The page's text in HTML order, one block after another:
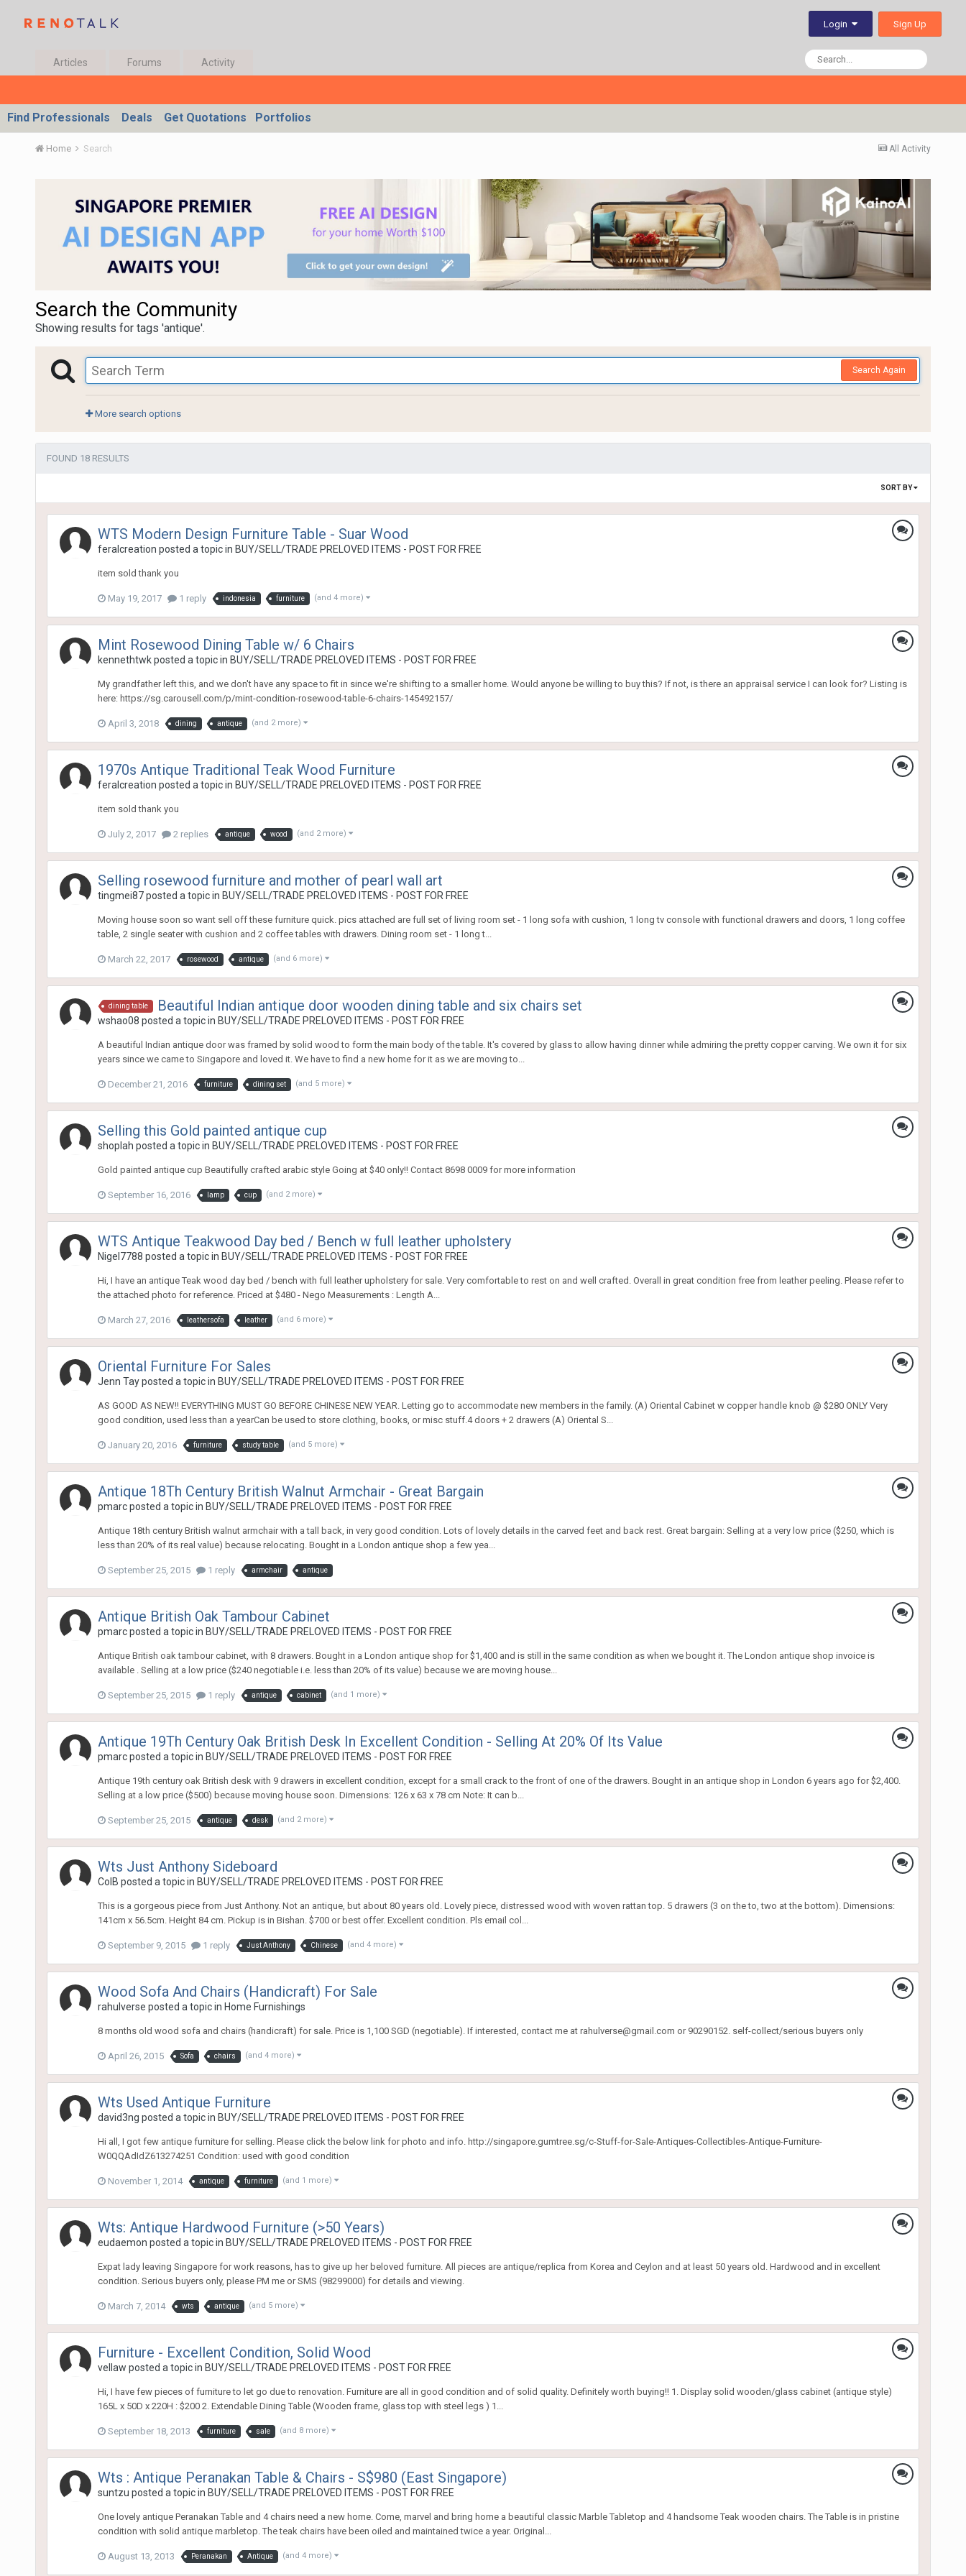
Login Sign Up
Articles Forums Activity
Find Professionals Deals Get Quotations Portfolios
All Activity
Home Search
Search the Community
Showing results for tags 'antique'.
Search Again
More search options
FOUND 18 RESULTS
SORT BY
WTS Modern Design Furniture Table - Suar Wood
feralcreation posted a topic in BUY/SELL/TRADE PRELOVED ITEMS - POST FOR FREE
item sold thank you
May 19, 2017 1 reply indonesia furniture (and 4 more)
Mint Rosewood Dining Table w/ 6 Chairs
kennethtwkposted a topic in BUY/SELL/TRADE PRELOVED ITEMS - POST FOR FREE
My grandfather left this, and we don't have any space to fit in since we're shifting to a smaller home. Would anyone be willing to buy this? If not, is there an appraisal service I can look for? Listing is
here: https://sg.carousell.com/p/mint-condition-rosewood-table-6-chairs-145492157/
April 3, 2018 dining antique (and 2 more)
1970s Antique Traditional Teak Wood Furniture
feralcreation posted a topic in BUY/SELL/TRADE PRELOVED ITEMS - POST FOR FREE
item sold thank you
July 2, 2017 2 replies antique wood (and 2 more)
Selling rosewood furniture and mother of pearl wall art
tingmei87posted a topic in BUY/SELL/TRADE PRELOVED ITEMS - POST FOR FREE
Moving house soon so want sell off these furniture quick. pics attached are full set of living room set - 1 long sofa with cushion, 1 long tv console with functional drawers and doors, 1 long coffee
table, 2 single seater with cushion and 2 coffee tables with drawers. Dining room set - 1 long t...
March 22, 2017 rosewood antique (and 6 more)
dining table Beautiful Indian antique door wooden dining table and six chairs set
wshao08 posted a topic in BUY/SELL/TRADE PRELOVED ITEMS - POST FOR FREE
A beautiful Indian antique door was framed by solid wood to form the main body of the table. It's covered by glass to allow having dinner while admiring the pretty copper carving. We own it for six
years since we came to Singapore and loved it. We have to find a new home for it as we are moving to...
December 21, 2016 furniture dining set (and 5 more)
Selling this Gold painted antique cup
shoplah posted a topic in BUY/SELL/TRADE PRELOVED ITEMS - POST FOR FREE
Gold painted antique cup Beautifully crafted arabic style Going at $40 only!! Contact 8698 0009 for more information
September 16, 2016 lamp cup (and 2 more)
WTS Antique Teakwood Day bed / Bench w full leather upholstery
Nigel7788 posted a topic in BUY/SELL/TRADE PRELOVED ITEMS - POST FOR FREE
Hi, I have an antique Teak wood day bed / bench with full leather upholstery for sale. Very comfortable to rest on and well crafted. Overall in great condition free from leather peeling. Please refer to
the attached photo for reference. Priced at $480 - Nego Measurements : Length A...
March 27, 2016 leathersofa leather (and 6 more)
Oriental Furniture For Sales
Jenn Tayposted a topic in BUY/SELL/TRADE PRELOVED ITEMS - POST FOR FREE
AS GOOD AS NEW!! EVERYTHING MUST GO BEFORE CHINESE NEW YEAR. Letting go to accommodate new members in the family. (A) Oriental Cabinet w copper handle knob @ $280 ONLY Very
good condition, used less than a yearCan be used to store clothing, books, or misc stuff.4 doors + 2 drawers (A) Oriental S...
January 20, 2016 furniture study table (and 5 more)
Antique 18Th Century British Walnut Armchair - Great Bargain
pmarcposted a topic in BUY/SELL/TRADE PRELOVED ITEMS - POST FOR FREE
Antique 18th century British walnut armchair with a tall back, in very good condition. Lots of lovely details in the carved feet and back rest. Great bargain: Selling at a very low price ($250, which is
less than 20% of its real value) because relocating. Bought in a London antique shop a few yea...
September 25, 2015 1 reply armchair antique
Antique British Oak Tambour Cabinet
pmarcposted a topic in BUY/SELL/TRADE PRELOVED ITEMS - POST FOR FREE
Antique British oak tambour cabinet, with 8 drawers. Bought in a London antique shop for $1,400 and is still in the same condition as when we bought it. The London antique shop invoice is
available . Selling at a low price ($240 negotiable i.e. less than 20% of its value) because we are moving house...
September 25, 2015 1 reply antique cabinet (and 1 more)
Antique 19Th Century Oak British Desk In Excellent Condition - Selling At 20% Of Its Value
pmarcposted a topic in BUY/SELL/TRADE PRELOVED ITEMS - POST FOR FREE
Antique 19th century oak British desk with 9 drawers in excellent condition, except for a small crack to the front of one of the drawers. Bought in an antique shop in London 6 years ago for $2,400.
Selling at a low price ($500) because moving house soon. Dimensions: 126 x 63 x 78 cm Note: It can b...
September 25, 2015 antique desk (and 2 more)
Wts Just Anthony Sideboard
ColB posted a topic in BUY/SELL/TRADE PRELOVED ITEMS - POST FOR FREE
This is a gorgeous piece from Just Anthony. Not an antique, but about 80 years old. Lovely piece, distressed wood with woven rattan top. 5 drawers (3 on the to, two at the bottom). Dimensions:
141cm x 56.5cm. Height 84 cm. Pickup is in Bishan. $700 or best offer. Excellent condition. Pls email col...
September 9, 2015 1 reply Just Anthony Chinese (and 4 more)
Wood Sofa And Chairs (Handicraft) For Sale
rahulverse posted a topic in Home Furnishings
8 months old wood sofa and chairs (handicraft) for sale. Price is 1,100 SGD (negotiable). If interested, contact me at rahulverse@gmail.com or 90290152. self-collect/serious buyers only
April 26, 2015 Sofa chairs (and 4 more)
Wts Used Antique Furniture
david3ng posted a topic in BUY/SELL/TRADE PRELOVED ITEMS - POST FOR FREE
Hi all, I got few antique furniture for selling. Please click the below link for photo and info. http://singapore.gumtree.sg/c-Stuff-for-Sale-Antiques-Collectibles-Antique-Furniture-
W0QQAdIdZ613274251 Condition: used with good condition
November 1, 2014 antique furniture (and 1 more)
Wts: Antique Hardwood Furniture (>50 Years)
eudaemon posted a topic in BUY/SELL/TRADE PRELOVED ITEMS - POST FOR FREE
Expat lady leaving Singapore for work reasons, has to give up her beloved furniture. All pieces are antique/replica from Korea and Ceylon and at least 50 years old. Hardwood and in excellent
condition. Serious buyers only, please PM me or SMS (98299000) for details and viewing.
March 7, 2014 wts antique (and 5 more)
Furniture - Excellent Condition, Solid Wood
vellaw posted a topic in BUY/SELL/TRADE PRELOVED ITEMS - POST FOR FREE
Hi, I have few pieces of furniture to let go due to renovation. Furniture are all in good condition and of solid quality. Definitely worth buying!! 1. Display solid wooden/glass cabinet (antique style)
165L x 50D x 220H : $200 2. Extendable Dining Table (Wooden frame, glass top with steel legs ) 1...
September 18, 2013 furniture sale (and 8 more)
Wts : Antique Peranakan Table & Chairs - S$980 (East Singapore)
suntzu posted a topic in BUY/SELL/TRADE PRELOVED ITEMS - POST FOR FREE
One lovely antique Peranakan Table and 4 chairs need a new home. Come, marvel and bring home a beautiful classic Marble Tabletop and 4 handsome Teak wooden chairs. The Table is in pristine
condition with solid antique marbletop. The teak chairs have been oiled and maintained twice a year. Original...
August 13, 2013 Peranakan Antique (and 4 more)